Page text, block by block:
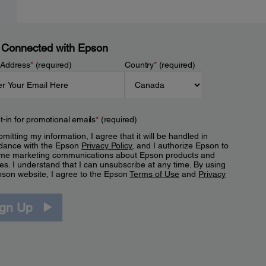
with Epson
*(required) Country*(required)
in for promotional emails*(required)
my information, I agree that it will be handled in
with the Epson Privacy Policy, and I authorize Epson to
marketing communications about Epson products and
I understand that I can unsubscribe at any time. By using
website, I agree to the EpsonTerms of Use and Privacy
Up